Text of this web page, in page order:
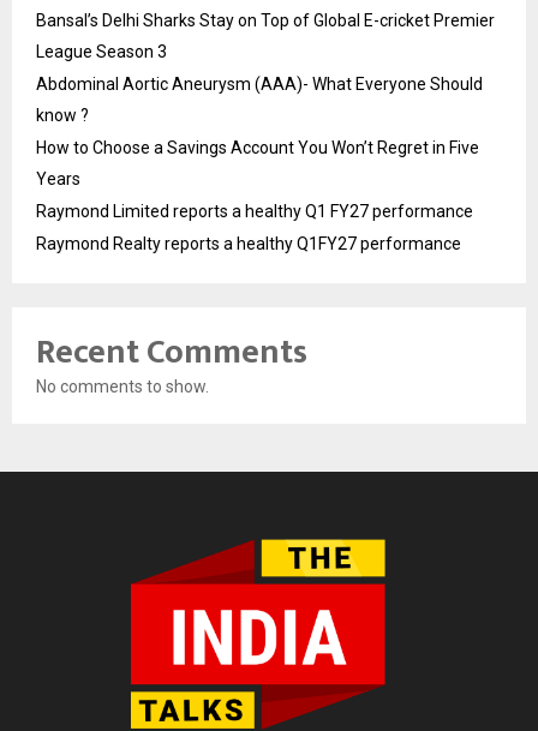
Bansal’s Delhi Sharks Stay on Top of Global E-cricket Premier
League Season 3
Abdominal Aortic Aneurysm (AAA)- What Everyone Should
know ?
How to Choose a Savings Account You Won’t Regret in Five
Years
Raymond Limited reports a healthy Q1 FY27 performance
Raymond Realty reports a healthy Q1FY27 performance
Recent Comments
No comments to show.